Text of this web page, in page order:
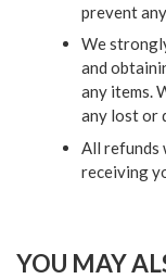
prevent
We
and
any items.
any lost or
All refunds
receiving
YOU MAY